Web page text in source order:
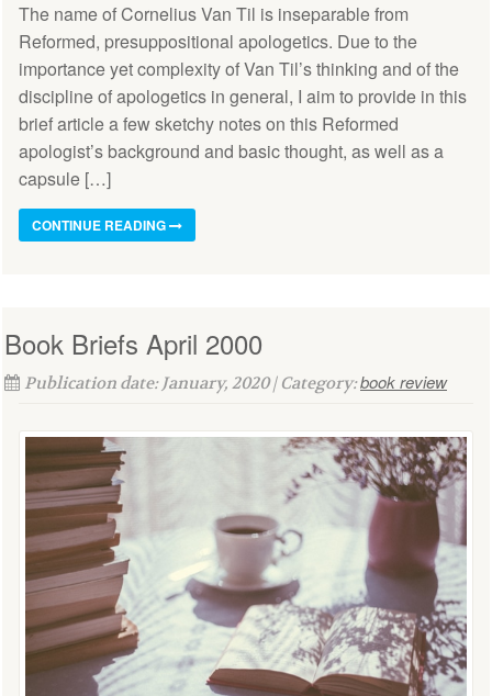
The name of Cornelius Van Til is inseparable from
Reformed, presuppositional apologetics. Due to the
importance yet complexity of Van Til’s thinking and of the
discipline of apologetics in general, I aim to provide in this
brief article a few sketchy notes on this Reformed
apologist’s background and basic thought, as well as a
capsule […]
CONTINUE READING
Book Briefs April 2000
Publication date: January, 2020 | Category:book review